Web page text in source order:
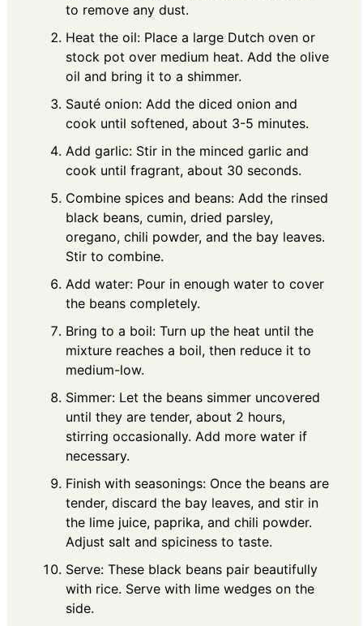
to remove any dust.
Heat the oil: Place a large Dutch oven or
stock pot over medium heat. Add the olive
oil and bring it to a shimmer.
Sauté onion: Add the diced onion and
cook until softened, about 3-5 minutes.
Add garlic: Stir in the minced garlic and
cook until fragrant, about 30 seconds.
Combine spices and beans: Add the rinsed
black beans, cumin, dried parsley,
oregano, chili powder, and the bay leaves.
Stir to combine.
Add water: Pour in enough water to cover
the beans completely.
Bring to a boil: Turn up the heat until the
mixture reaches a boil, then reduce it to
medium-low.
Simmer: Let the beans simmer uncovered
until they are tender, about 2 hours,
stirring occasionally. Add more water if
necessary.
Finish with seasonings: Once the beans are
tender, discard the bay leaves, and stir in
the lime juice, paprika, and chili powder.
Adjust salt and spiciness to taste.
Serve: These black beans pair beautifully
with rice. Serve with lime wedges on the
side.